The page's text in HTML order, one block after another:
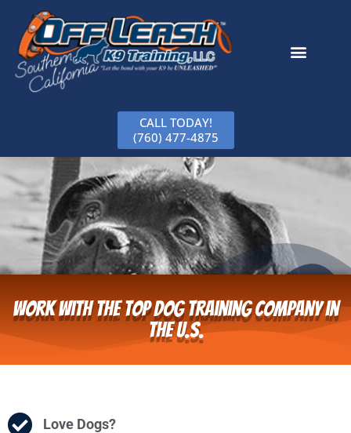
CALL TODAY!
(760) 477-4875
Work With The Top Dog Training Company in
the U.S.
Love Dogs?